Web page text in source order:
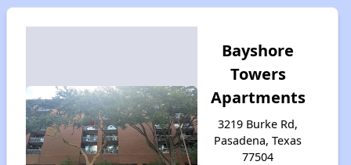
Bayshore
Towers
Apartments
3219 Burke Rd,
Pasadena, Texas
77504